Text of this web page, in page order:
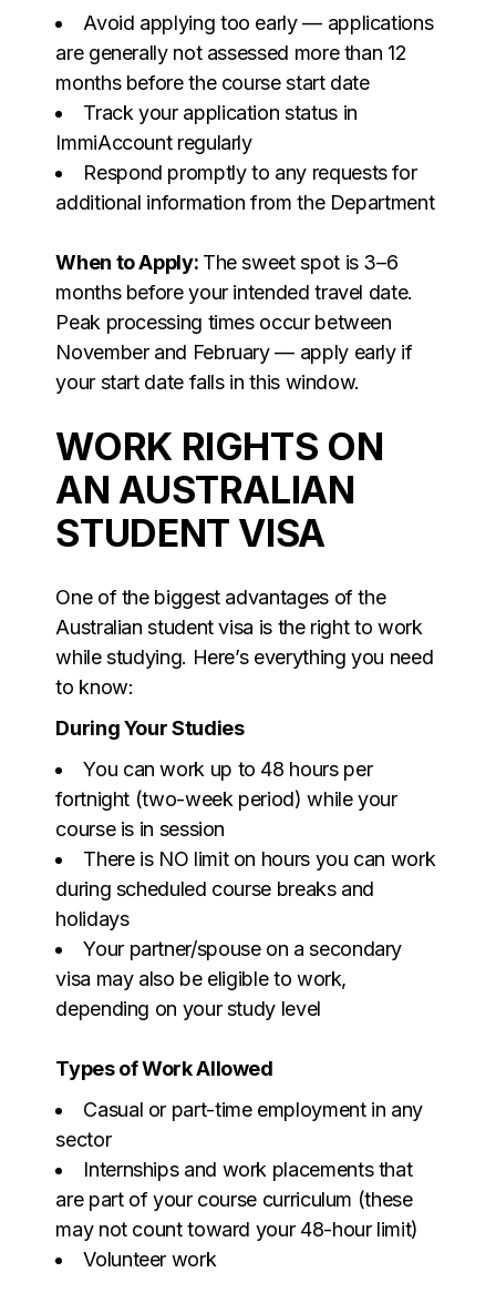
Avoid applying too early — applications
are generally not assessed more than 12
months before the course start date
Track your application status in
ImmiAccount regularly
Respond promptly to any requests for
additional information from the Department
When to Apply: The sweet spot is 3–6
months before your intended travel date.
Peak processing times occur between
November and February — apply early if
your start date falls in this window.
WORK RIGHTS ON
AN AUSTRALIAN
STUDENT VISA
One of the biggest advantages of the
Australian student visa is the right to work
while studying. Here’s everything you need
to know:
During Your Studies
You can work up to 48 hours per
fortnight (two-week period) while your
course is in session
There is NO limit on hours you can work
during scheduled course breaks and
holidays
Your partner/spouse on a secondary
visa may also be eligible to work,
depending on your study level
Types of Work Allowed
Casual or part-time employment in any
sector
Internships and work placements that
are part of your course curriculum (these
may not count toward your 48-hour limit)
Volunteer work